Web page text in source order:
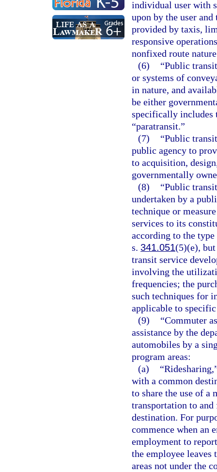
individual user with
upon by the user
provided by taxis,
responsive
nonfixed route
(6)
“Public
or systems of
in nature, and
be either
specifically includes
“paratransit.”
(7)
“Public
public agency to
to acquisition,
governmentally
(8)
“Public
undertaken by a
technique or
services to its
according to the
s. 341.051(5)(e), but
transit service
involving the
frequencies; the
such techniques for
applicable to
(9)
“Commuter
assistance by the
automobiles by a
program areas:
(a)
with a common
to share the use of
transportation to
destination. For
commence when an
employment to
the employee leaves
areas not under the